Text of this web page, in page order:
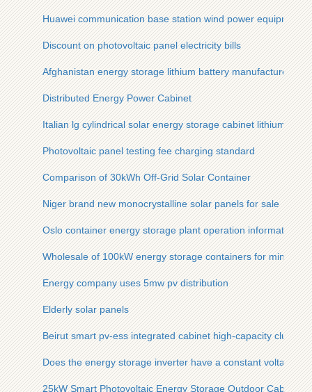
Huawei communication base station wind power equipment
Discount on photovoltaic panel electricity bills
Afghanistan energy storage lithium battery manufacturer
Distributed Energy Power Cabinet
Italian lg cylindrical solar energy storage cabinet lithium
Photovoltaic panel testing fee charging standard
Comparison of 30kWh Off-Grid Solar Container
Niger brand new monocrystalline solar panels for sale
Oslo container energy storage plant operation information
Wholesale of 100kW energy storage containers for mining
Energy company uses 5mw pv distribution
Elderly solar panels
Beirut smart pv-ess integrated cabinet high-capacity cluster
Does the energy storage inverter have a constant voltage
25kW Smart Photovoltaic Energy Storage Outdoor Cabinet